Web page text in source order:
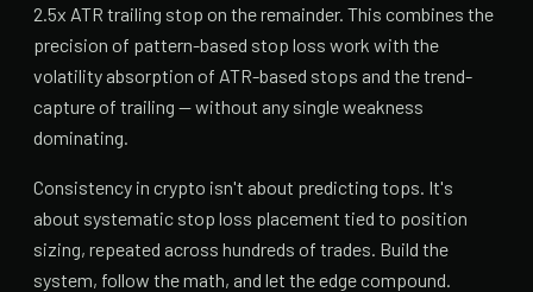
2.5x ATR trailing stop on the remainder. This combines the
precision of pattern-based stop loss work with the
volatility absorption of ATR-based stops and the trend-
capture of trailing — without any single weakness
dominating.
Consistency in crypto isn't about predicting tops. It's
about systematic stop loss placement tied to position
sizing, repeated across hundreds of trades. Build the
system, follow the math, and let the edge compound.